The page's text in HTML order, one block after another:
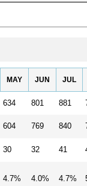
MAY JUN JUL
634 801 881
604 769 840
30 32 41
4.7% 4.0% 4.7%